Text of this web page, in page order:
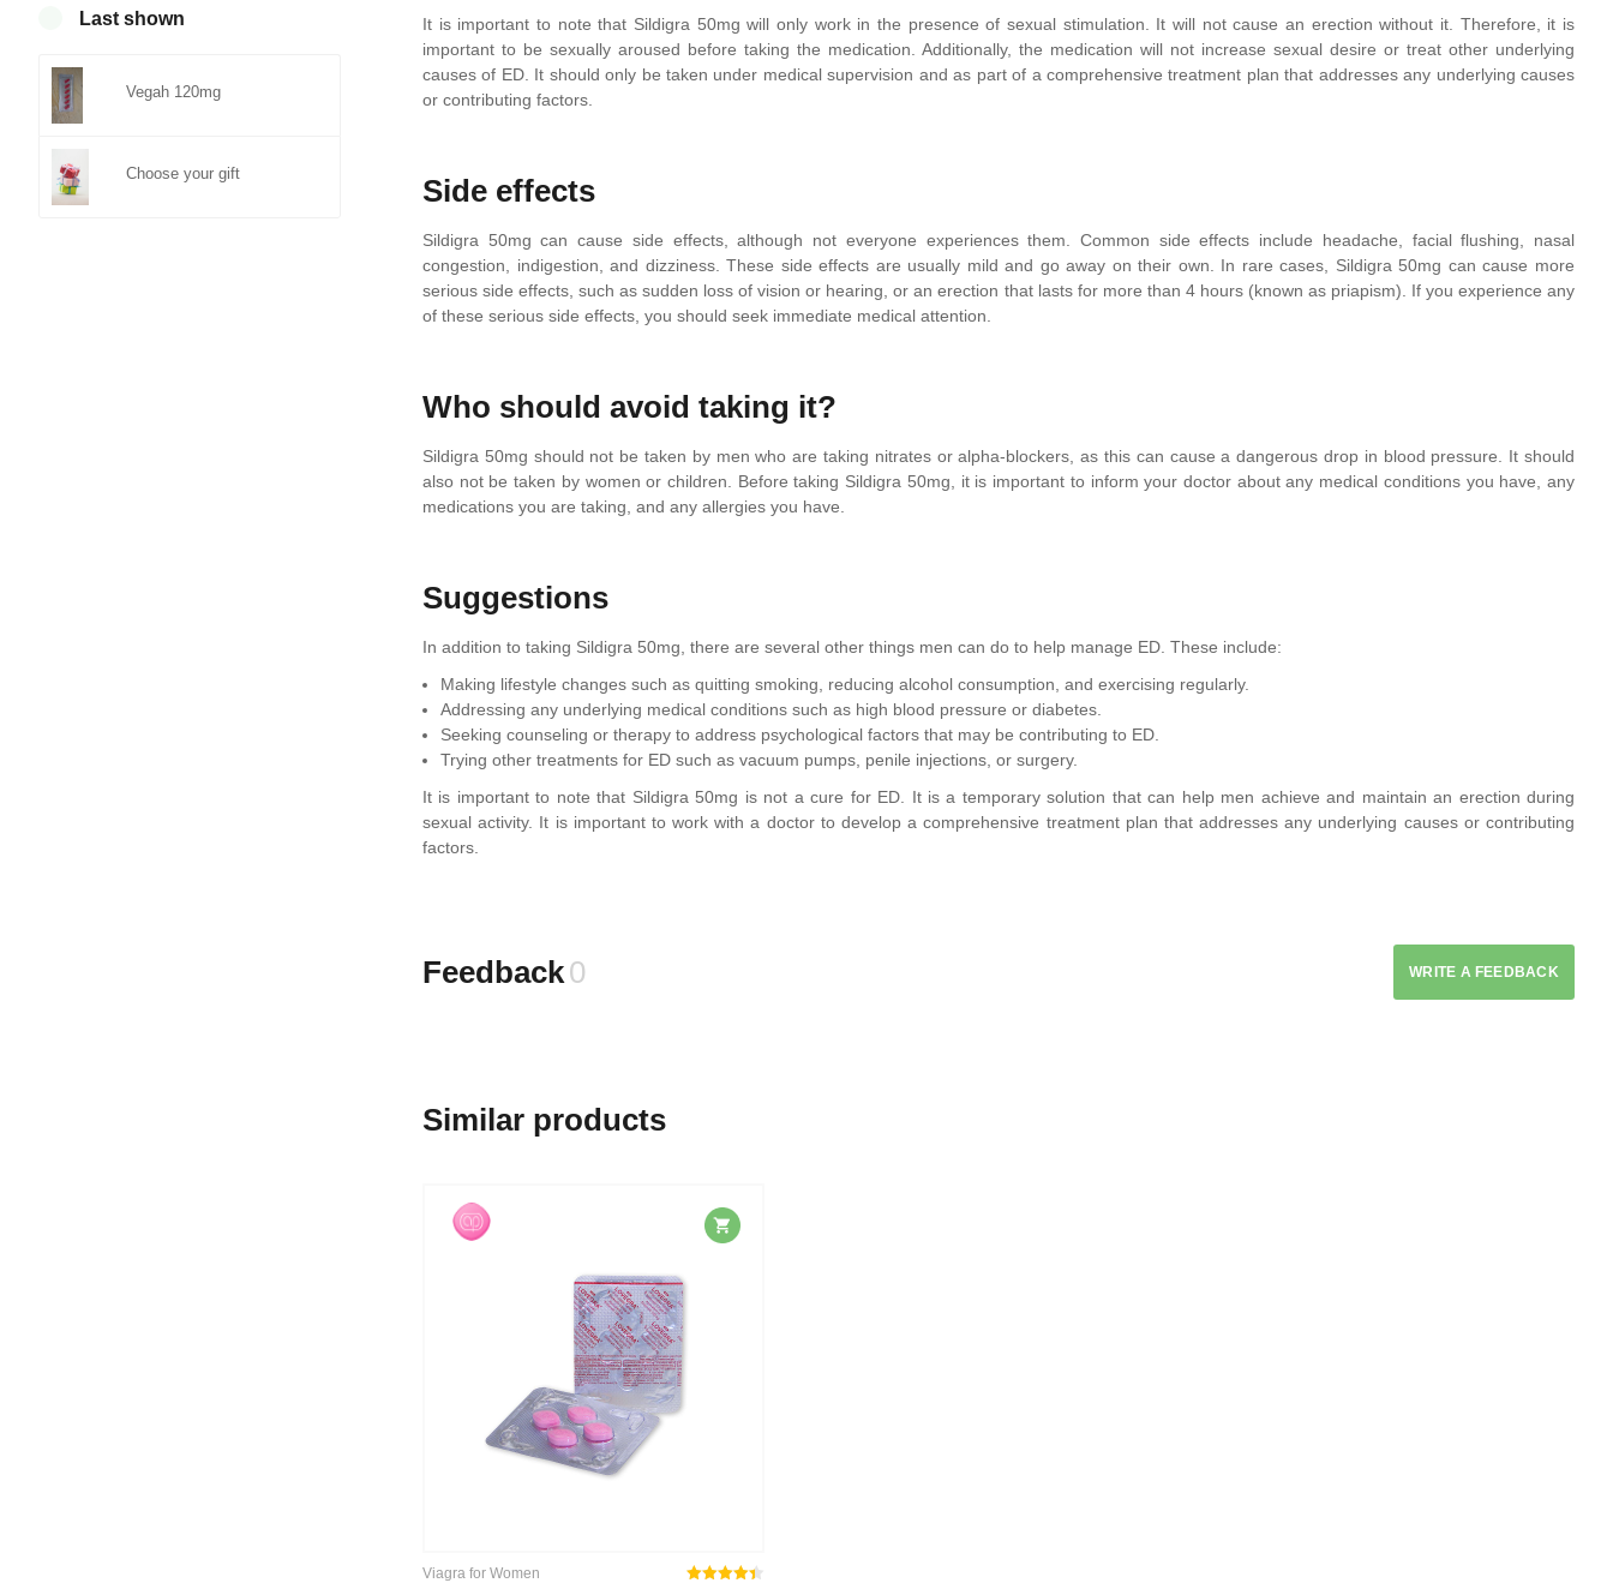
Last shown
Vegah 120mg
Choose your gift
It is important to note that Sildigra 50mg will only work in the presence of sexual stimulation. It will not cause an erection without it. Therefore, it is
important to be sexually aroused before taking the medication. Additionally, the medication will not increase sexual desire or treat other underlying
causes of ED. It should only be taken under medical supervision and as part of a comprehensive treatment plan that addresses any underlying causes
or contributing factors.
Side effects
Sildigra 50mg can cause side effects, although not everyone experiences them. Common side effects include headache, facial flushing, nasal
congestion, indigestion, and dizziness. These side effects are usually mild and go away on their own. In rare cases, Sildigra 50mg can cause more
serious side effects, such as sudden loss of vision or hearing, or an erection that lasts for more than 4 hours (known as priapism). If you experience any
of these serious side effects, you should seek immediate medical attention.
Who should avoid taking it?
Sildigra 50mg should not be taken by men who are taking nitrates or alpha-blockers, as this can cause a dangerous drop in blood pressure. It should
also not be taken by women or children. Before taking Sildigra 50mg, it is important to inform your doctor about any medical conditions you have, any
medications you are taking, and any allergies you have.
Suggestions
In addition to taking Sildigra 50mg, there are several other things men can do to help manage ED. These include:
Making lifestyle changes such as quitting smoking, reducing alcohol consumption, and exercising regularly.
Addressing any underlying medical conditions such as high blood pressure or diabetes.
Seeking counseling or therapy to address psychological factors that may be contributing to ED.
Trying other treatments for ED such as vacuum pumps, penile injections, or surgery.
It is important to note that Sildigra 50mg is not a cure for ED. It is a temporary solution that can help men achieve and maintain an erection during
sexual activity. It is important to work with a doctor to develop a comprehensive treatment plan that addresses any underlying causes or contributing
factors.
Feedback0 WRITE A FEEDBACK
Similar products
Viagra for Women